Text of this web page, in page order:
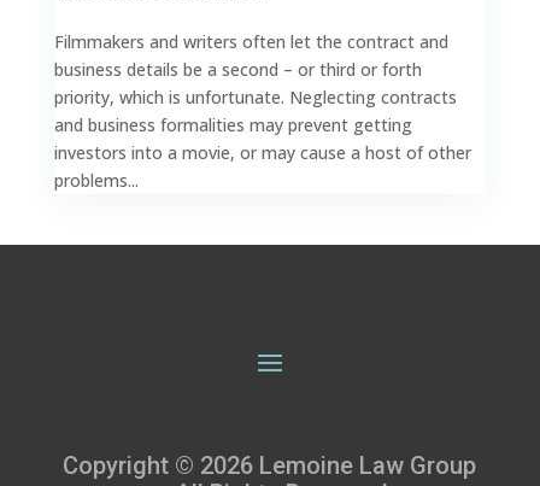
Filmmakers and writers often let the contract and
business details be a second – or third or forth
priority, which is unfortunate. Neglecting contracts
and business formalities may prevent getting
investors into a movie, or may cause a host of other
problems...
Copyright © 2026 Lemoine Law Group